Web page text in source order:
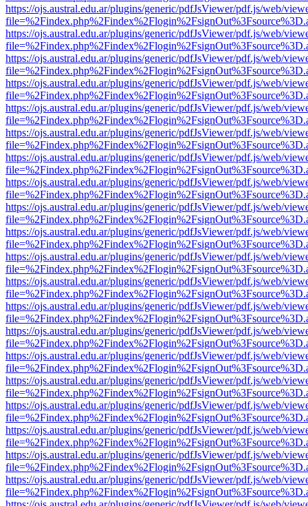
https://ojs.austral.edu.ar/plugins/generic/pdfJsViewer/pdf.js/web/
https://ojs.austral.edu.ar/plugins/generic/pdfJsViewer/pdf.js/web/
https://ojs.austral.edu.ar/plugins/generic/pdfJsViewer/pdf.js/web/
https://ojs.austral.edu.ar/plugins/generic/pdfJsViewer/pdf.js/web/
https://ojs.austral.edu.ar/plugins/generic/pdfJsViewer/pdf.js/web/
https://ojs.austral.edu.ar/plugins/generic/pdfJsViewer/pdf.js/web/
https://ojs.austral.edu.ar/plugins/generic/pdfJsViewer/pdf.js/web/
https://ojs.austral.edu.ar/plugins/generic/pdfJsViewer/pdf.js/web/
https://ojs.austral.edu.ar/plugins/generic/pdfJsViewer/pdf.js/web/
https://ojs.austral.edu.ar/plugins/generic/pdfJsViewer/pdf.js/web/
https://ojs.austral.edu.ar/plugins/generic/pdfJsViewer/pdf.js/web/
https://ojs.austral.edu.ar/plugins/generic/pdfJsViewer/pdf.js/web/
https://ojs.austral.edu.ar/plugins/generic/pdfJsViewer/pdf.js/web/
https://ojs.austral.edu.ar/plugins/generic/pdfJsViewer/pdf.js/web/
https://ojs.austral.edu.ar/plugins/generic/pdfJsViewer/pdf.js/web/
https://ojs.austral.edu.ar/plugins/generic/pdfJsViewer/pdf.js/web/
https://ojs.austral.edu.ar/plugins/generic/pdfJsViewer/pdf.js/web/
https://ojs.austral.edu.ar/plugins/generic/pdfJsViewer/pdf.js/web/
https://ojs.austral.edu.ar/plugins/generic/pdfJsViewer/pdf.js/web/
https://ojs.austral.edu.ar/plugins/generic/pdfJsViewer/pdf.js/web/